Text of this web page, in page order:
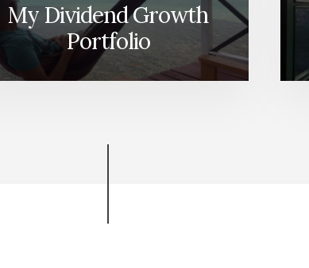
My Dividend Growth
Portfolio